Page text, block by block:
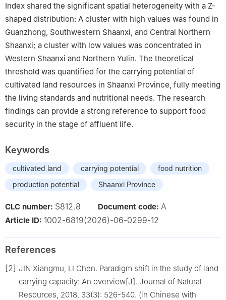
Index shared the significant spatial heterogeneity with a Z-
shaped distribution: A cluster with high values was found in
Guanzhong, Southwestern Shaanxi, and Central Northern
Shaanxi; a cluster with low values was concentrated in
Western Shaanxi and Northern Yulin. The theoretical
threshold was quantified for the carrying potential of
cultivated land resources in Shaanxi Province, fully meeting
the living standards and nutritional needs. The research
findings can provide a strong reference to support food
security in the stage of affluent life.
Keywords
cultivated land carrying potential
food nutrition
production potential
Shaanxi Province
CLC number: S812.8 Document code: A
Article ID: 1002-6819(2026)-06-0299-12
References
[2] JIN Xiangmu, LI Chen. Paradigm shift in the study of land
carrying capacity: An overview[J]. Journal of Natural
Resources, 2018, 33(3): 526-540. (in Chinese with